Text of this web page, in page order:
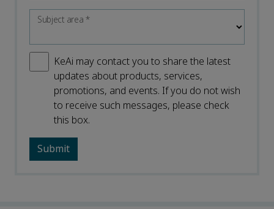
Subject area*
KeAi may contact you to share the latest
updates about products, services,
promotions, and events. If you do not wish
to receive such messages, please check
this box.